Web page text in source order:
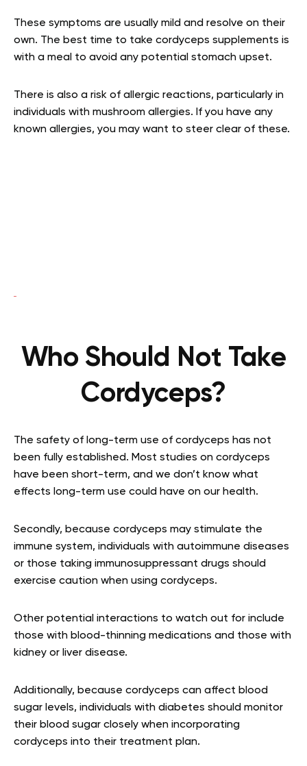
These symptoms are usually mild and resolve on their
own. The best time to take cordyceps supplements is
with a meal to avoid any potential stomach upset.
There is also a risk of allergic reactions, particularly in
individuals with mushroom allergies. If you have any
known allergies, you may want to steer clear of these.
Who Should Not Take
Cordyceps?
The safety of long-term use of cordyceps has not
been fully established. Most studies on cordyceps
have been short-term, and we don’t know what
effects long-term use could have on our health.
Secondly, because cordyceps may stimulate the
immune system, individuals with autoimmune diseases
or those taking immunosuppressant drugs should
exercise caution when using cordyceps.
Other potential interactions to watch out for include
those with blood-thinning medications and those with
kidney or liver disease.
Additionally, because cordyceps can affect blood
sugar levels, individuals with diabetes should monitor
their blood sugar closely when incorporating
cordyceps into their treatment plan.